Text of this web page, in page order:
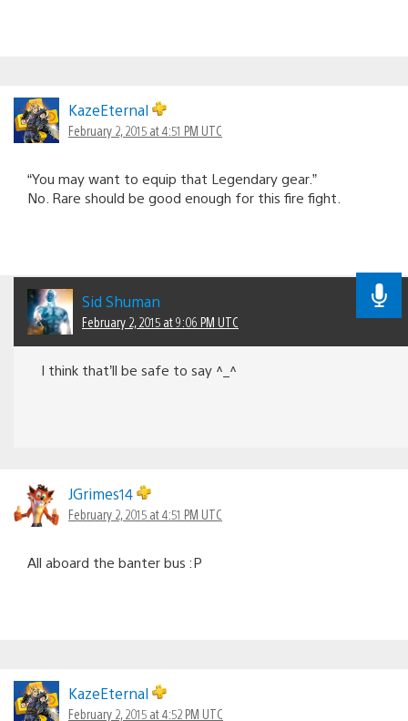
KazeEternal
February 2, 2015 at 4:51 PM UTC
“You may want to equip that Legendary gear.”
No. Rare should be good enough for this fire fight.
Sid Shuman
February 2, 2015 at 9:06 PM UTC
I think that’ll be safe to say ^_^
JGrimes14
February 2, 2015 at 4:51 PM UTC
All aboard the banter bus :P
KazeEternal
February 2, 2015 at 4:52 PM UTC